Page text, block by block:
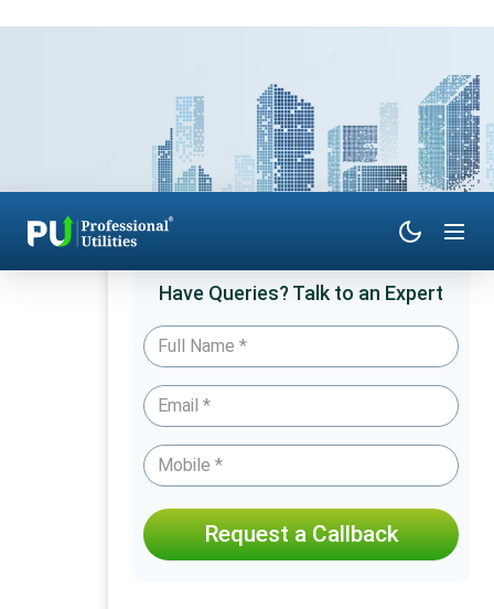
Have Queries? Talk to an Expert
Request a Callback